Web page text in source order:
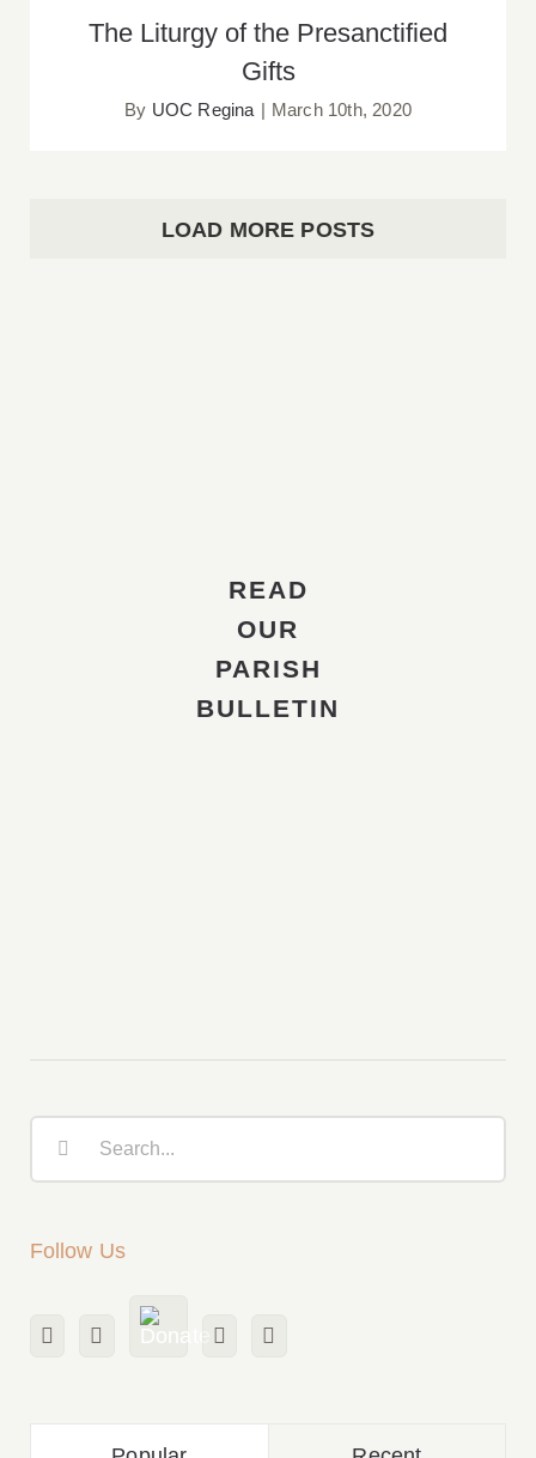
The Liturgy of the Presanctified Gifts
The Liturgy of the Presanctified
Gifts
By UOC Regina | March 10th, 2020
LOAD MORE POSTS
READ
OUR
PARISH
BULLETIN
Follow Us